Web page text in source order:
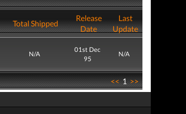
Total Shipped
Release
Date
Last
Update
N/A
01st Dec
95
N/A
<<1>>